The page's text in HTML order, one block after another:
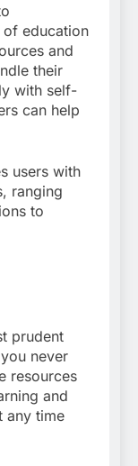
education
and
their
with self-
can help
users with
ranging
to
prudent
never
resources
and
any time